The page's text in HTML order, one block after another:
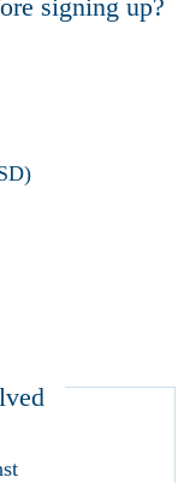
signing up?